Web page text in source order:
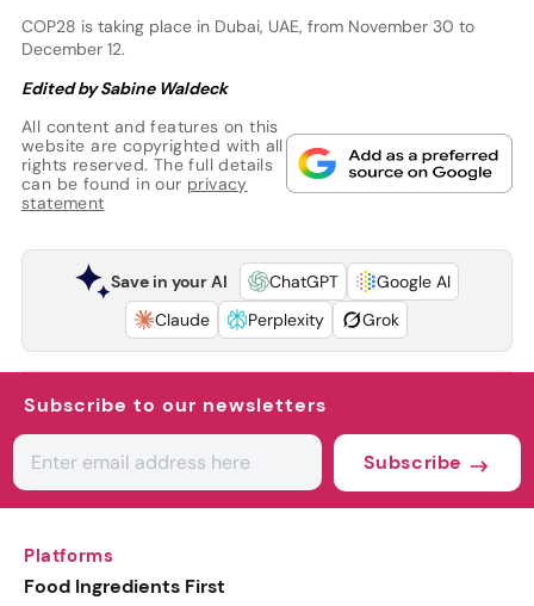
COP28 is taking place in Dubai, UAE, from November 30 to
December 12.
Edited by Sabine Waldeck
All content and features on this
website are copyrighted with all
rights reserved. The full details
can be found in our privacy
statement
Save in your AI ChatGPT
Google AI
Claude
Perplexity Grok
Subscribe to our newsletters
Subscribe
Platforms
Food Ingredients First